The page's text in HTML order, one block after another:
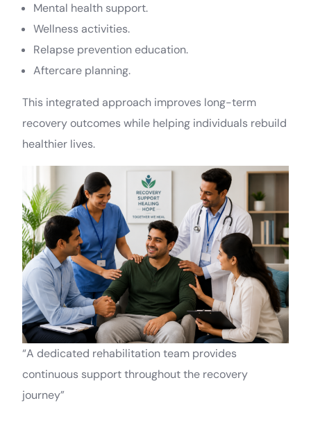
Mental health support.
Wellness activities.
Relapse prevention education.
Aftercare planning.
This integrated approach improves long-term
recovery outcomes while helping individuals rebuild
healthier lives.
“A dedicated rehabilitation team provides
continuous support throughout the recovery
journey”